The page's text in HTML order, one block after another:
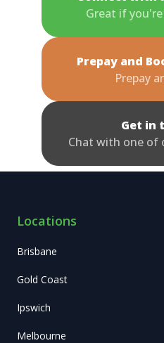
Great if
Prepay and
Prepay
Get in
Chat with one of
Locations
Brisbane
Gold Coast
Ipswich
Melbourne